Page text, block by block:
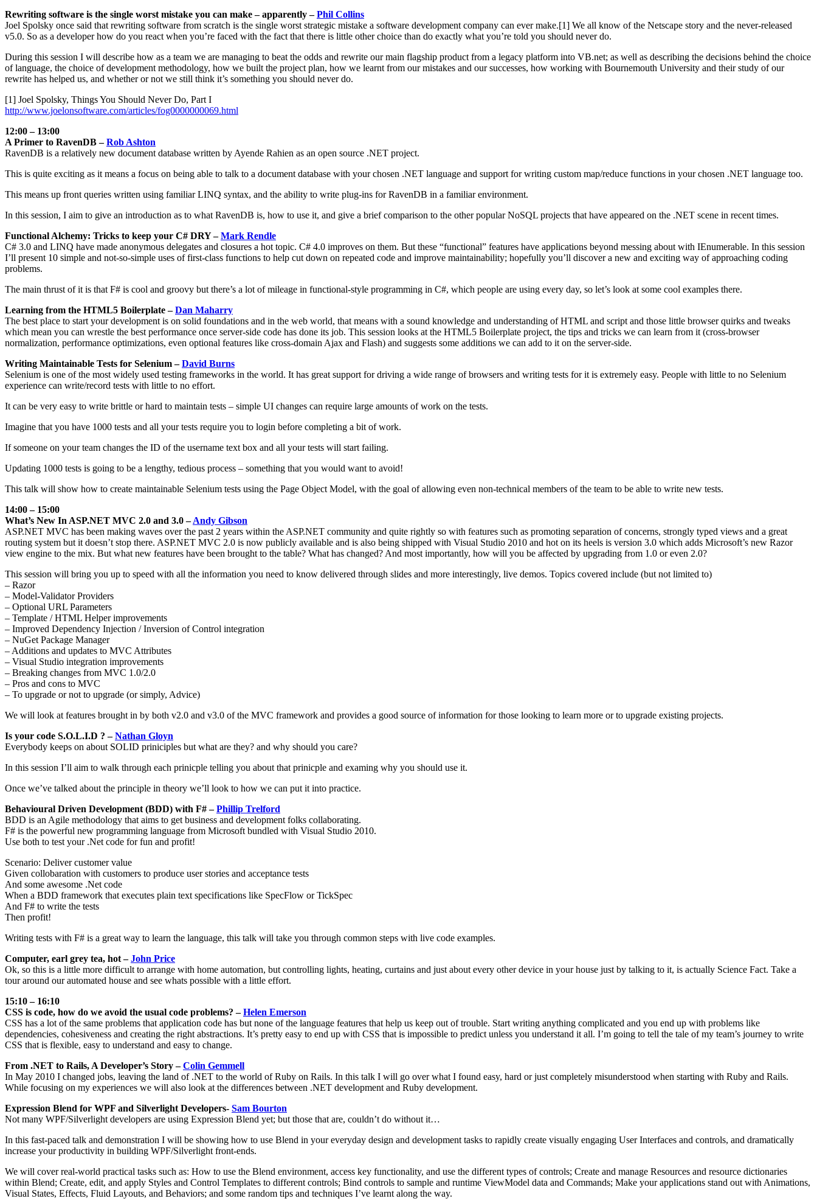
Rewriting software is the single worst mistake you can make – apparently –Phil Collins
Joel Spolsky once said that rewriting software from scratch is the single worst strategic mistake a software development company can ever make.[1] We all know of the Netscape story and the never-released
v5.0. So as a developer how do you react when you’re faced with the fact that there is little other choice than do exactly what you’re told you should never do.
During this session I will describe how as a team we are managing to beat the odds and rewrite our main flagship product from a legacy platform into VB.net; as well as describing the decisions behind the choice
of language, the choice of development methodology, how we built the project plan, how we learnt from our mistakes and our successes, how working with Bournemouth University and their study of our
rewrite has helped us, and whether or not we still think it’s something you should never do.
[1] Joel Spolsky, Things You Should Never Do, Part I
http://www.joelonsoftware.com/articles/fog0000000069.html
12:00 – 13:00
A Primer to RavenDB –Rob Ashton
RavenDB is a relatively new document database written by Ayende Rahien as an open source .NET project.
This is quite exciting as it means a focus on being able to talk to a document database with your chosen .NET language and support for writing custom map/reduce functions in your chosen .NET language too.
This means up front queries written using familiar LINQ syntax, and the ability to write plug-ins for RavenDB in a familiar environment.
In this session, I aim to give an introduction as to what RavenDB is, how to use it, and give a brief comparison to the other popular NoSQL projects that have appeared on the .NET scene in recent times.
Functional Alchemy: Tricks to keep your C# DRY –Mark Rendle
C# 3.0 and LINQ have made anonymous delegates and closures a hot topic. C# 4.0 improves on them. But these “functional” features have applications beyond messing about with IEnumerable. In this session
I’ll present 10 simple and not-so-simple uses of first-class functions to help cut down on repeated code and improve maintainability; hopefully you’ll discover a new and exciting way of approaching coding
problems.
The main thrust of it is that F# is cool and groovy but there’s a lot of mileage in functional-style programming in C#, which people are using every day, so let’s look at some cool examples there.
Learning from the HTML5 Boilerplate –Dan Maharry
The best place to start your development is on solid foundations and in the web world, that means with a sound knowledge and understanding of HTML and script and those little browser quirks and tweaks
which mean you can wrestle the best performance once server-side code has done its job. This session looks at the HTML5 Boilerplate project, the tips and tricks we can learn from it (cross-browser
normalization, performance optimizations, even optional features like cross-domain Ajax and Flash) and suggests some additions we can add to it on the server-side.
Writing Maintainable Tests for Selenium –David Burns
Selenium is one of the most widely used testing frameworks in the world. It has great support for driving a wide range of browsers and writing tests for it is extremely easy. People with little to no Selenium
experience can write/record tests with little to no effort.
It can be very easy to write brittle or hard to maintain tests – simple UI changes can require large amounts of work on the tests.
Imagine that you have 1000 tests and all your tests require you to login before completing a bit of work.
If someone on your team changes the ID of the username text box and all your tests will start failing.
Updating 1000 tests is going to be a lengthy, tedious process – something that you would want to avoid!
This talk will show how to create maintainable Selenium tests using the Page Object Model, with the goal of allowing even non-technical members of the team to be able to write new tests.
14:00 – 15:00
What’s New In ASP.NET MVC 2.0 and 3.0 –Andy Gibson
ASP.NET MVC has been making waves over the past 2 years within the ASP.NET community and quite rightly so with features such as promoting separation of concerns, strongly typed views and a great
routing system but it doesn’t stop there. ASP.NET MVC 2.0 is now publicly available and is also being shipped with Visual Studio 2010 and hot on its heels is version 3.0 which adds Microsoft’s new Razor
view engine to the mix. But what new features have been brought to the table? What has changed? And most importantly, how will you be affected by upgrading from 1.0 or even 2.0?
This session will bring you up to speed with all the information you need to know delivered through slides and more interestingly, live demos. Topics covered include (but not limited to)
– Razor
– Model-Validator Providers
– Optional URL Parameters
– Template / HTML Helper improvements
– Improved Dependency Injection / Inversion of Control integration
– NuGet Package Manager
– Additions and updates to MVC Attributes
– Visual Studio integration improvements
– Breaking changes from MVC 1.0/2.0
– Pros and cons to MVC
– To upgrade or not to upgrade (or simply, Advice)
We will look at features brought in by both v2.0 and v3.0 of the MVC framework and provides a good source of information for those looking to learn more or to upgrade existing projects.
Is your code S.O.L.I.D ? –Nathan Gloyn
Everybody keeps on about SOLID priniciples but what are they? and why should you care?
In this session I’ll aim to walk through each prinicple telling you about that prinicple and examing why you should use it.
Once we’ve talked about the principle in theory we’ll look to how we can put it into practice.
Behavioural Driven Development (BDD) with F# –Phillip Trelford
BDD is an Agile methodology that aims to get business and development folks collaborating.
F# is the powerful new programming language from Microsoft bundled with Visual Studio 2010.
Use both to test your .Net code for fun and profit!
Scenario: Deliver customer value
Given collobaration with customers to produce user stories and acceptance tests
And some awesome .Net code
When a BDD framework that executes plain text specifications like SpecFlow or TickSpec
And F# to write the tests
Then profit!
Writing tests with F# is a great way to learn the language, this talk will take you through common steps with live code examples.
Computer, earl grey tea, hot –John Price
Ok, so this is a little more difficult to arrange with home automation, but controlling lights, heating, curtains and just about every other device in your house just by talking to it, is actually Science Fact. Take a
tour around our automated house and see whats possible with a little effort.
15:10 – 16:10
CSS is code, how do we avoid the usual code problems? –Helen Emerson
CSS has a lot of the same problems that application code has but none of the language features that help us keep out of trouble. Start writing anything complicated and you end up with problems like
dependencies, cohesiveness and creating the right abstractions. It’s pretty easy to end up with CSS that is impossible to predict unless you understand it all. I’m going to tell the tale of my team’s journey to write
CSS that is flexible, easy to understand and easy to change.
From .NET to Rails, A Developer’s Story –Colin Gemmell
In May 2010 I changed jobs, leaving the land of .NET to the world of Ruby on Rails. In this talk I will go over what I found easy, hard or just completely misunderstood when starting with Ruby and Rails.
While focusing on my experiences we will also look at the differences between .NET development and Ruby development.
Expression Blend for WPF and Silverlight Developers- Sam Bourton
Not many WPF/Silverlight developers are using Expression Blend yet; but those that are, couldn’t do without it…
In this fast-paced talk and demonstration I will be showing how to use Blend in your everyday design and development tasks to rapidly create visually engaging User Interfaces and controls, and dramatically
increase your productivity in building WPF/Silverlight front-ends.
We will cover real-world practical tasks such as: How to use the Blend environment, access key functionality, and use the different types of controls; Create and manage Resources and resource dictionaries
within Blend; Create, edit, and apply Styles and Control Templates to different controls; Bind controls to sample and runtime ViewModel data and Commands; Make your applications stand out with Animations,
Visual States, Effects, Fluid Layouts, and Behaviors; and some random tips and techniques I’ve learnt along the way.